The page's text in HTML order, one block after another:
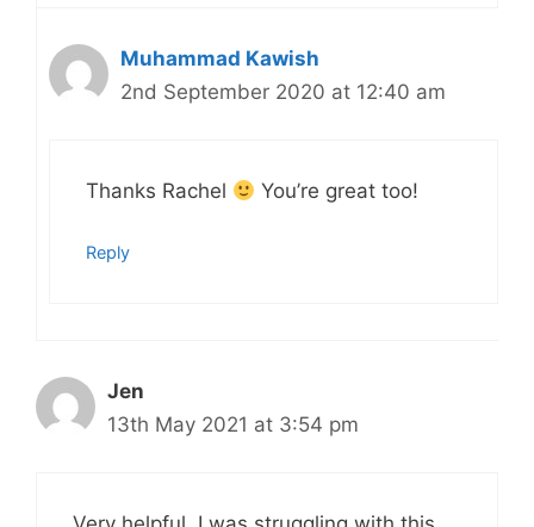
Muhammad Kawish
2nd September 2020 at 12:40 am
Thanks Rachel You’re great too!
Reply
Jen
13th May 2021 at 3:54 pm